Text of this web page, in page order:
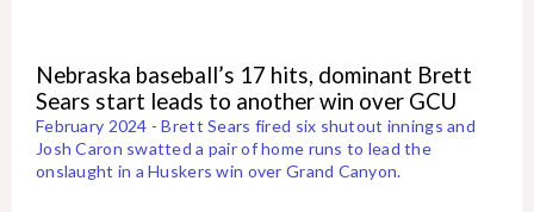
Nebraska baseball’s 17 hits, dominant Brett
Sears start leads to another win over GCU
February 2024 - Brett Sears fired six shutout innings and
Josh Caron swatted a pair of home runs to lead the
onslaught in a Huskers win over Grand Canyon.